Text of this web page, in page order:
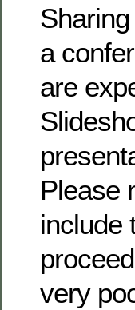
a
are
Please
include
very